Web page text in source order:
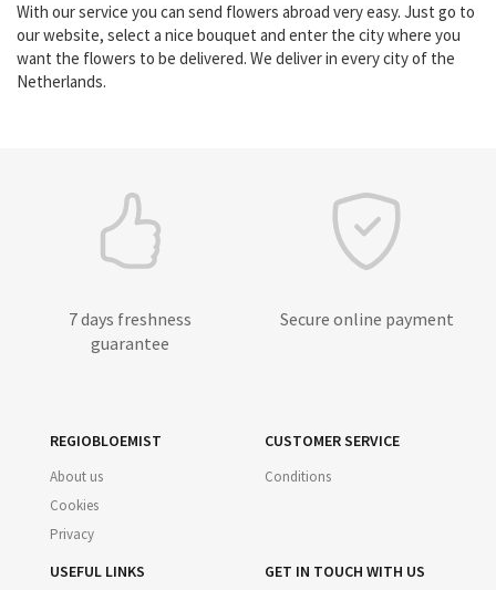
With our service you can send flowers abroad very easy. Just go to
our website, select a nice bouquet and enter the city where you
want the flowers to be delivered. We deliver in every city of the
Netherlands.
7 days freshness
guarantee
Secure online payment
REGIOBLOEMIST
About us
Cookies
Privacy
CUSTOMER SERVICE
Conditions
USEFUL LINKS GET IN TOUCH WITH US